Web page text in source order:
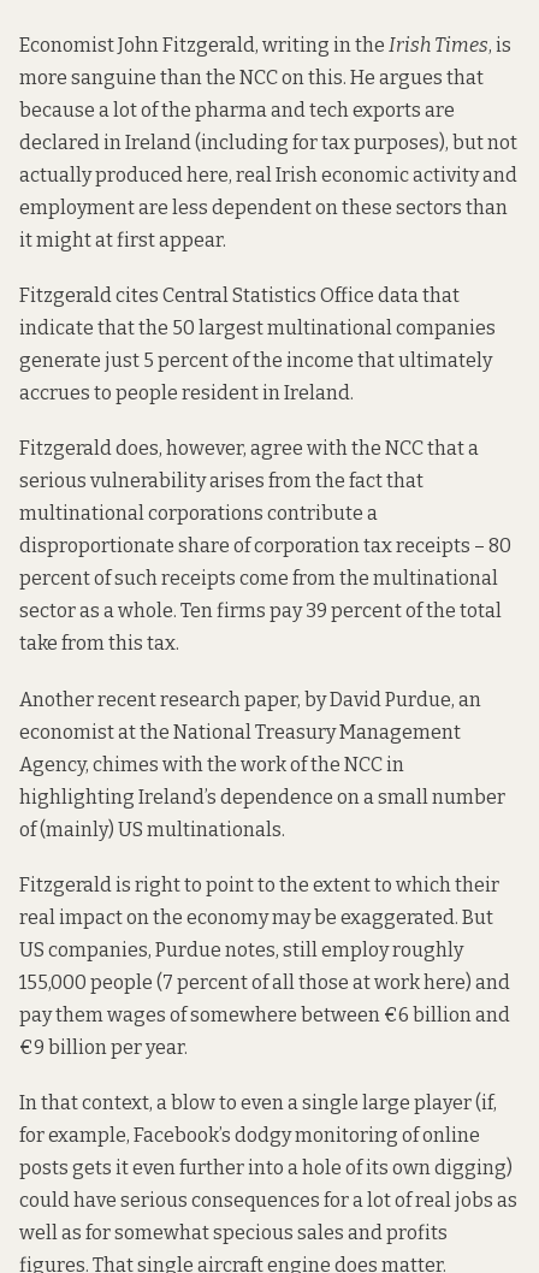
Economist John Fitzgerald, writing in the Irish Times, is
more sanguine than the NCC on this. He argues that
because a lot of the pharma and tech exports are
declared in Ireland (including for tax purposes), but not
actually produced here, real Irish economic activity and
employment are less dependent on these sectors than
it might at first appear.
Fitzgerald cites Central Statistics Office data that
indicate that the 50 largest multinational companies
generate just 5 percent of the income that ultimately
accrues to people resident in Ireland.
Fitzgerald does, however, agree with the NCC that a
serious vulnerability arises from the fact that
multinational corporations contribute a
disproportionate share of corporation tax receipts – 80
percent of such receipts come from the multinational
sector as a whole. Ten firms pay 39 percentof the total
take from this tax.
Another recent research paper, by David Purdue, an
economist at the National Treasury Management
Agency, chimes with the work of the NCC in
highlighting Ireland’s dependence on a small number
of (mainly) US multinationals.
Fitzgerald is right to point to the extent to which their
real impact on the economy may be exaggerated. But
US companies, Purdue notes, still employ roughly
155,000 people (7 percent of all those at work here) and
pay them wages of somewhere between €6 billion and
€9 billion per year.
In that context, a blowto even a single large player (if,
for example, Facebook’s dodgy monitoring of online
posts gets it even further into a hole of its own digging)
could have serious consequences for a lot of real jobs as
well as for somewhat specious sales and profits
figures. That single aircraft engine does matter.